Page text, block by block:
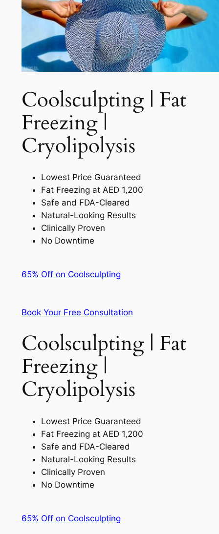
Coolsculpting | Fat
Freezing |
Cryolipolysis​
Lowest Price Guaranteed
Fat Freezing at AED 1,200
Safe and FDA-Cleared
Natural-Looking Results
Clinically Proven
No Downtime
65% Off on Coolsculpting
Book Your Free Consultation
Coolsculpting | Fat
Freezing |
Cryolipolysis
Lowest Price Guaranteed
Fat Freezing at AED 1,200
Safe and FDA-Cleared
Natural-Looking Results
Clinically Proven
No Downtime
65% Off on Coolsculpting